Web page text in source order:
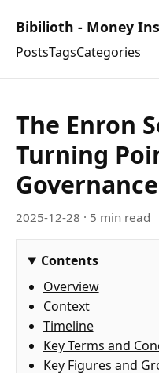
Bibilioth - Money
PostsTagsCategories
The Enron
Turning
Governance
2025-12-28 · 5 min read
Contents
Overview
Context
Timeline
Key Terms and
Key Figures and